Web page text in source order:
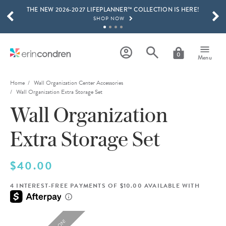
Skip to main content
THE NEW 2026-2027 LIFEPLANNER™ COLLECTION IS HERE!
SHOP NOW
LEARN MORE
15% OFF 4+ ACCESSORIES
SHOP NOW
THE NEW 2026-2027 LIFEPLANNER™ COLLECTION IS HERE!
SHOP NOW
0 Menu
SCROLL TO SEE MORE RESULTS
Home
Wall Organization Center Accessories
Wall Organization Extra Storage Set
Wall Organization
Extra Storage Set
$40.00
4 INTEREST-FREE PAYMENTS OF $10.00 AVAILABLE WITH